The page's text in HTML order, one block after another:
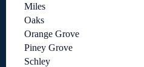
Miles
Oaks
Orange Grove
Piney Grove
Schley